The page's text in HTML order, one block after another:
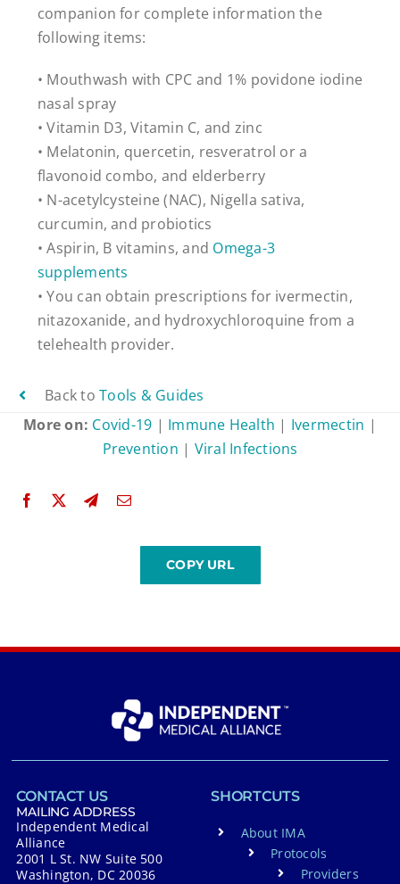
companion for complete information the
following items:
• Mouthwash with CPC and 1% povidone iodine
nasal spray
• Vitamin D3, Vitamin C, and zinc
• Melatonin, quercetin, resveratrol or a
flavonoid combo, and elderberry
• N-acetylcysteine (NAC), Nigella sativa,
curcumin, and probiotics
• Aspirin, B vitamins, and Omega-3
supplements
• You can obtain prescriptions for ivermectin,
nitazoxanide, and hydroxychloroquine from a
telehealth provider.
Back toTools & Guides
More on: Covid-19 | Immune Health | Ivermectin |
Prevention | Viral Infections
CONTACT US
MAILING ADDRESS
Independent Medical
Alliance
2001 L St. NW Suite 500
Washington, DC 20036
SHORTCUTS
About IMA
Protocols
Providers